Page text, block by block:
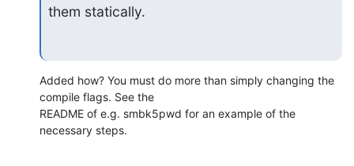
them statically.
Added how? You must do more than simply changing the
compile flags. See the
README of e.g. smbk5pwd for an example of the
necessary steps.